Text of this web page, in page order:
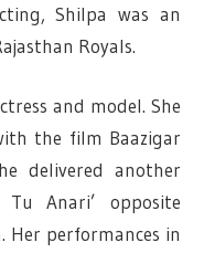
Shilpa was an
Royals.
and model. She
the film Baazigar
delivered another
Anari’ opposite
. Her performances in